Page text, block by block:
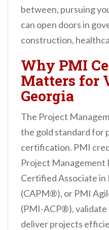
between, pursuing
can open doors in
construction,
Why PMI
Matters for
Georgia
The Project
the gold standard for
certification. PMI
Project Management
Certified Associate
(CAPM®), or PMI
(PMI-ACP®), validate
deliver projects